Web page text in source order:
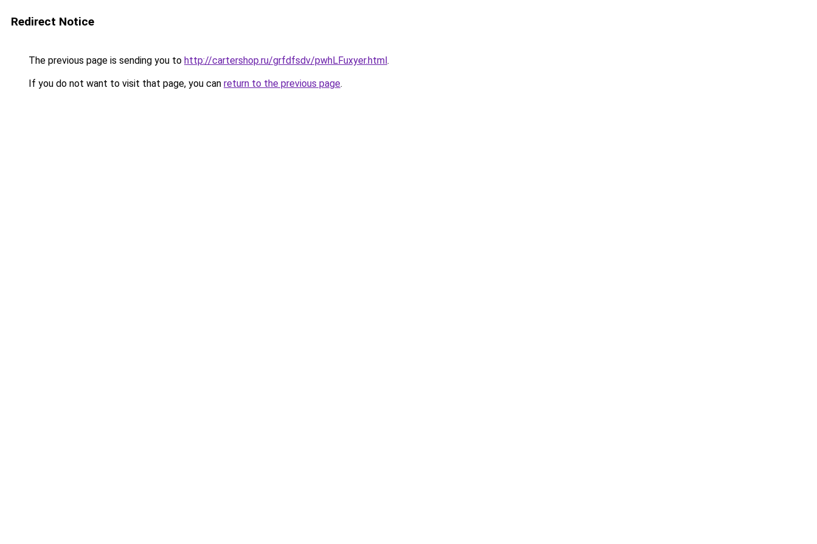
Redirect Notice
The previous page is sending you to http://cartershop.ru/grfdfsdv/pwhLFuxyer.html.
If you do not want to visit that page, you can return to the previous page.